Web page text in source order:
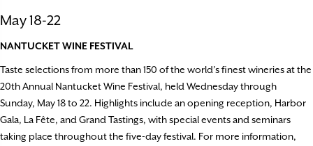
May 18-22
NANTUCKET WINE FESTIVAL
Taste selections from more than 150 of the world’s finest wineries at the
20th Annual Nantucket Wine Festival, held Wednesday through
Sunday, May 18 to 22. Highlights include an opening reception, Harbor
Gala, La Fête, and Grand Tastings, with special events and seminars
taking place throughout the five-day festival. For more information,